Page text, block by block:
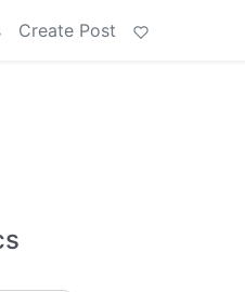
Create Post